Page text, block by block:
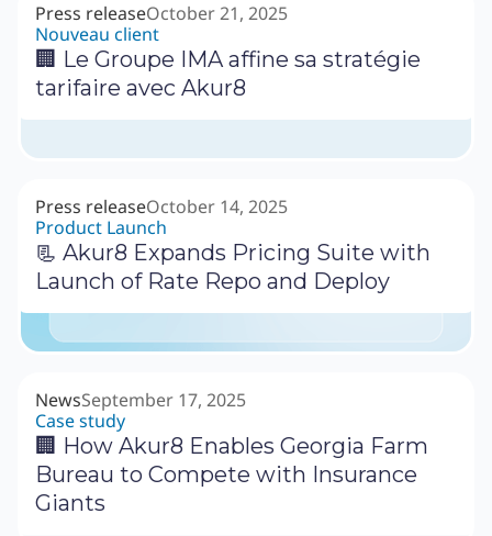
Press releaseOctober 21, 2025
Nouveau client
🏢 Le Groupe IMA affine sa stratégie
tarifaire avec Akur8
Press releaseOctober 14, 2025
Product Launch
📃 Akur8 Expands Pricing Suite with
Launch of Rate Repo and Deploy
NewsSeptember 17, 2025
Case study
🏢 How Akur8 Enables Georgia Farm
Bureau to Compete with Insurance
Giants